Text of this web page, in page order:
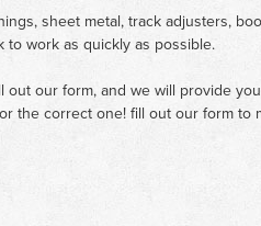
sheet metal, track adjusters,
work as quickly as possible.
out our form, and we will provide you
the correct one! fill out our form to